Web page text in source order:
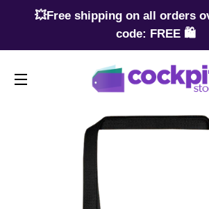
💥Free shipping on all orders
code: FREE 🛍️